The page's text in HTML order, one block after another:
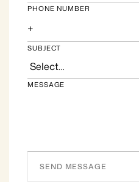
PHONE NUMBER
SUBJECT
MESSAGE
SEND MESSAGE